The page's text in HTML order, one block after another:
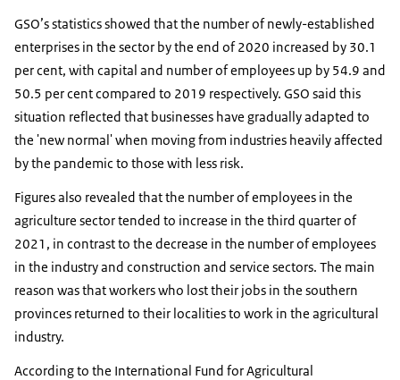
GSO’s statistics showed that the number of newly-established
enterprises in the sector by the end of 2020 increased by 30.1
per cent, with capital and number of employees up by 54.9 and
50.5 per cent compared to 2019 respectively. GSO said this
situation reflected that businesses have gradually adapted to
the 'new normal' when moving from industries heavily affected
by the pandemic to those with less risk.
Figures also revealed that the number of employees in the
agriculture sector tended to increase in the third quarter of
2021, in contrast to the decrease in the number of employees
in the industry and construction and service sectors. The main
reason was that workers who lost their jobs in the southern
provinces returned to their localities to work in the agricultural
industry.
According to the International Fund for Agricultural